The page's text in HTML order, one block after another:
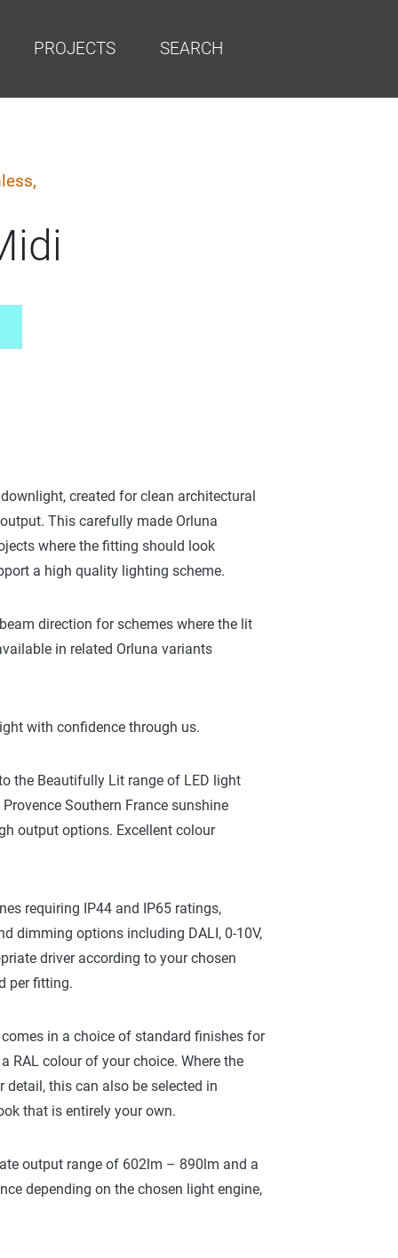
PROJECTS SEARCH
created for clean architectural
This carefully made Orluna
where the fitting should look
a high quality lighting scheme.
direction for schemes where the lit
in related Orluna variants
with confidence through us.
the Beautifully Lit range of LED light
Southern France sunshine
output options. Excellent colour
requiring IP44 and IP65 ratings,
dimming options including DALI, 0-10V,
driver according to your chosen
per fitting.
in a choice of standard finishes for
RAL colour of your choice. Where the
this can also be selected in
that is entirely your own.
output range of 602lm – 890lm and a
depending on the chosen light engine,